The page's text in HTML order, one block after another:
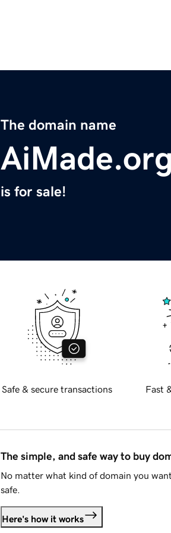
The domain name
AiMade.org
is for sale!
Safe & secure transactions Fast
The simple, and safe way to buy
No matter what kind of domain you
safe.
Here's how it works